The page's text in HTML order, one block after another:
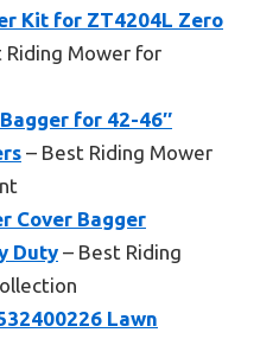
Kit for ZT4204L Zero
Riding Mower for
for 42-46″
– Best Riding Mower
Cover Bagger
Duty – Best Riding
Lawn